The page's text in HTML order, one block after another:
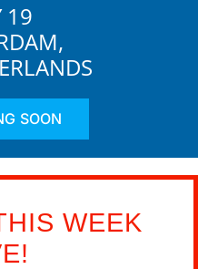
19
SOON
WEEK